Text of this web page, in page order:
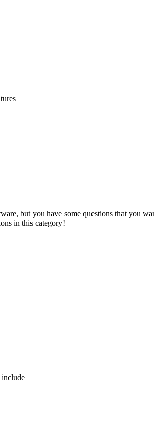
but you have some questions that you
in this category!
include